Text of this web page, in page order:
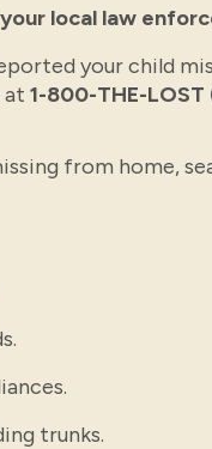
local law
your child
at 1-800-THE-
from home,
trunks.